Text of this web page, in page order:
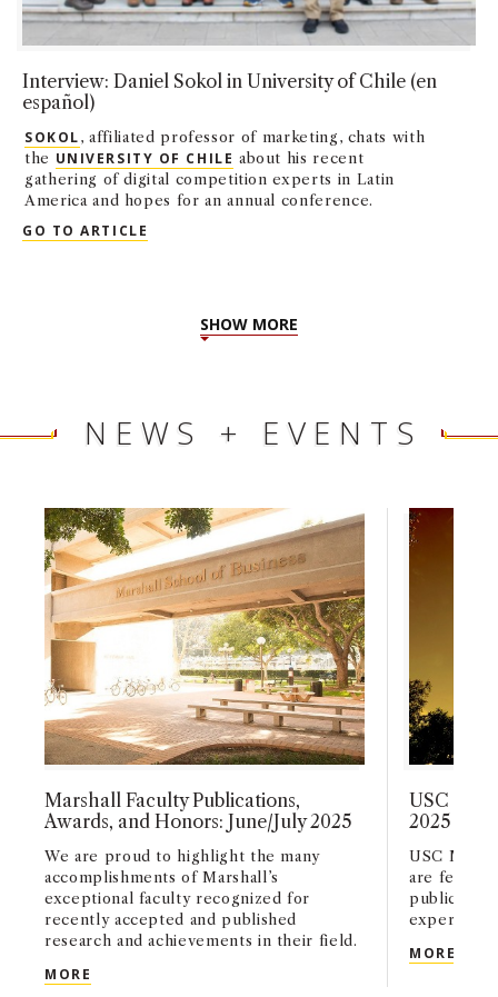
Interview: Daniel Sokol in University of Chile (en
español)
SOKOL, affiliated professor of marketing, chats with
the UNIVERSITY OF CHILE about his recent
gathering of digital competition experts in Latin
America and hopes for an annual conference.
GO TO ARTICLE
SHOW MORE
NEWS + EVENTS
Marshall Faculty Publications,
Awards, and Honors: June/July 2025
We are proud to highlight the many
accomplishments of Marshall’s
exceptional faculty recognized for
recently accepted and published
research and achievements in their field.
MORE MARSHALL FACULTY PUBLICATIONS, AWARDS,
USC
2025
USC
are
experts in
MORE